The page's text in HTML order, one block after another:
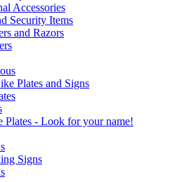
Accessories
Security Items
and Razors
Plates and Signs
Plates - Look for your name!
Signs